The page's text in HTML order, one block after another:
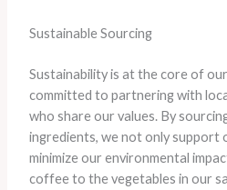
Sustainable Sourcing
Sustainability is at the core of
committed to partnering with
who share our values. By
ingredients, we not only support
minimize our environmental
coffee to the vegetables in our